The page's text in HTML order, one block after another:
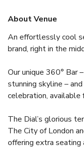
About Venue
An effortlessly cool
brand, right in the
Our unique 360° Bar
stunning skyline –
celebration, available
The Dial’s glorious
The City of London
offering extra seating